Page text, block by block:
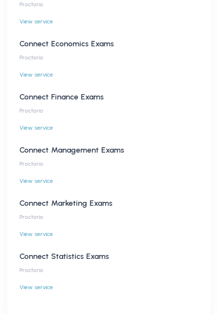
Proctorio
View service
Connect Economics Exams
Proctorio
View service
Connect Finance Exams
Proctorio
View service
Connect Management Exams
Proctorio
View service
Connect Marketing Exams
Proctorio
View service
Connect Statistics Exams
Proctorio
View service